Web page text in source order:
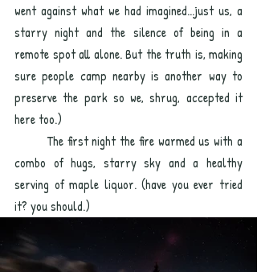
went against what we had imagined...just us, a
starry night and the silence of being in a
remote spot all alone. But the truth is, making
sure people camp nearby is another way to
preserve the park so we, shrug, accepted it
here too.)
	The first night the fire warmed us with a
combo of hugs, starry sky and a healthy
serving of maple liquor. (have you ever tried
it? you should.)